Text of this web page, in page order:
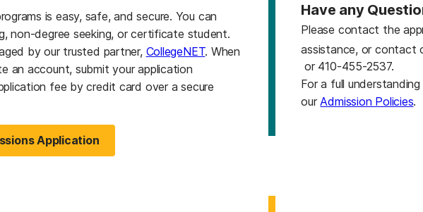
is easy, safe, and secure. You can
non-degree seeking, or certificate student.
by our trusted partner, CollegeNET. When
an account, submit your application
fee by credit card over a secure
Application
Have any
Please contact the
assistance, or contact
or 410-455-2537.
For a full
ourAdmission Policies.